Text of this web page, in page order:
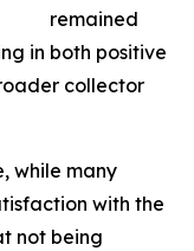
remained
in both positive
collector
while many
with the
not being